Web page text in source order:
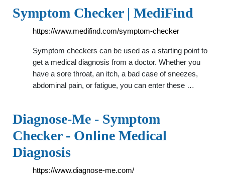
Symptom Checker | MediFind
https://www.medifind.com/symptom-checker
Symptom checkers can be used as a starting point to
get a medical diagnosis from a doctor. Whether you
have a sore throat, an itch, a bad case of sneezes,
abdominal pain, or fatigue, you can enter these …
Diagnose-Me - Symptom
Checker - Online Medical
Diagnosis
https://www.diagnose-me.com/